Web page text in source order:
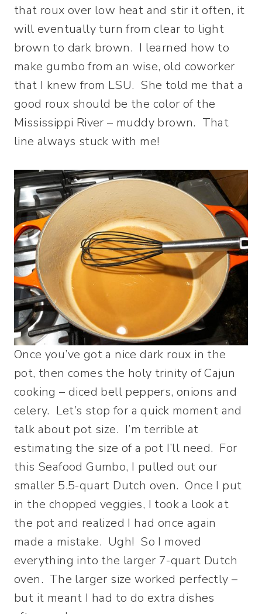
that roux over low heat and stir it often, it
will eventually turn from clear to light
brown to dark brown. I learned how to
make gumbo from an wise, old coworker
that I knew from LSU. She told me that a
good roux should be the color of the
Mississippi River – muddy brown. That
line always stuck with me!
Once you’ve got a nice dark roux in the
pot, then comes the holy trinity of Cajun
cooking – diced bell peppers, onions and
celery. Let’s stop for a quick moment and
talk about pot size. I’m terrible at
estimating the size of a pot I’ll need. For
this Seafood Gumbo, I pulled out our
smaller 5.5-quart Dutch oven. Once I put
in the chopped veggies, I took a look at
the pot and realized I had once again
made a mistake. Ugh! So I moved
everything into the larger 7-quart Dutch
oven. The larger size worked perfectly –
but it meant I had to do extra dishes